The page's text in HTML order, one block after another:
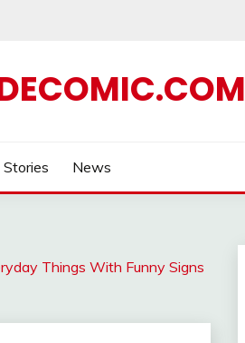
Stories News
Things With Funny Signs